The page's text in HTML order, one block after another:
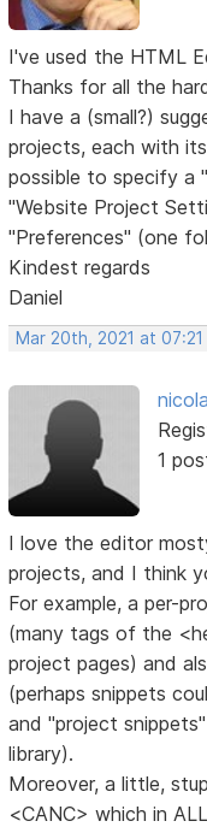
I've used the HTML
Thanks for all the
I have a (small?)
projects, each with
possible to specify a
"Website Project
"Preferences" (one
Kindest regards
Daniel
Mar 20th, 2021 at 07:21
1
I love the editor
projects, and I think
For example, a per-
(many tags of the
project pages) and
(perhaps snippets
and "project
library).
Moreover, a little,
<CANC> which in